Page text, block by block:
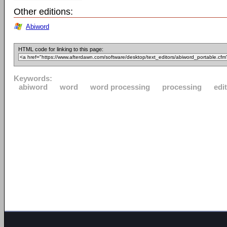
Other editions:
Abiword
HTML code for linking to this page:
Keywords:
abiword
word word processing processing